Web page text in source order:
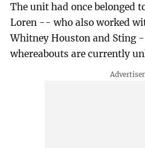
The unit had once belonged
Loren -- who also worked
Whitney Houston and Sting
whereabouts are currently